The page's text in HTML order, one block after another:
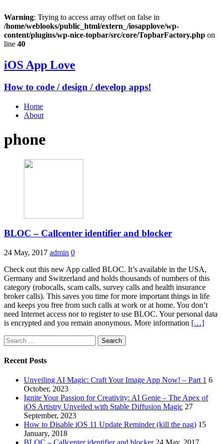
Warning: Trying to access array offset on false in
/home/weblooks/public_html/extern_/iosapplove/wp-
content/plugins/wp-nice-topbar/src/core/TopbarFactory.php on
line 40
iOS App Love
How to code / design / develop apps!
Home
About
phone
BLOC – Callcenter identifier and blocker
24 May, 2017 admin 0
Check out this new App called BLOC. It’s available in the USA,
Germany and Switzerland and holds thousands of numbers of this
category (robocalls, scam calls, survey calls and health insurance
broker calls). This saves you time for more important things in life
and keeps you free from such calls at work or at home. You don’t
need Internet access nor to register to use BLOC. Your personal data
is encrypted and you remain anonymous. More information […]
Search
for:
Recent Posts
Unveiling AI Magic: Craft Your Image App Now! – Part 1 6
October, 2023
Ignite Your Passion for Creativity: AI Genie – The Apex of
iOS Artistry Unveiled with Stable Diffusion Magic 27
September, 2023
How to Disable iOS 11 Update Reminder (kill the nag) 15
January, 2018